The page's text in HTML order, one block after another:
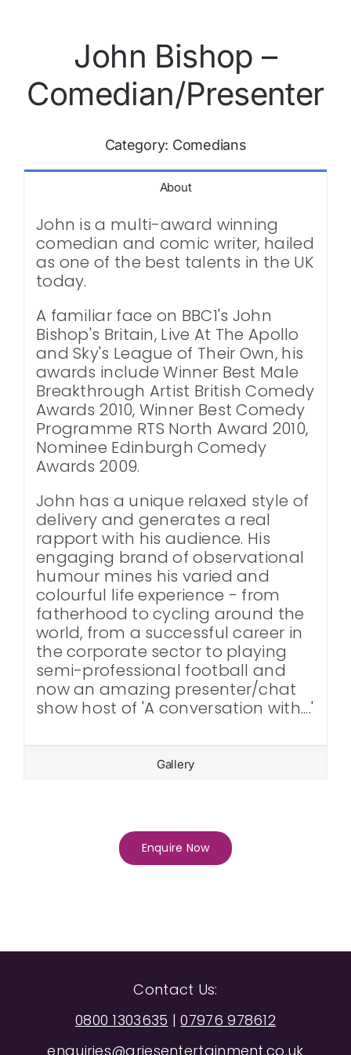
John Bishop –
Comedian/Presenter
Category: Comedians
About
John is a multi-award winning
comedian and comic writer, hailed
as one of the best talents in the UK
today.
A familiar face on BBC1's John
Bishop's Britain, Live At The Apollo
and Sky's League of Their Own, his
awards include Winner Best Male
Breakthrough Artist British Comedy
Awards 2010, Winner Best Comedy
Programme RTS North Award 2010,
Nominee Edinburgh Comedy
Awards 2009.
John has a unique relaxed style of
delivery and generates a real
rapport with his audience. His
engaging brand of observational
humour mines his varied and
colourful life experience - from
fatherhood to cycling around the
world, from a successful career in
the corporate sector to playing
semi-professional football and
now an amazing presenter/chat
show host of 'A conversation with....'
Gallery
Enquire Now
Contact Us:
0800 1303635 |07976 978612
enquiries@ariesentertainment.co.uk